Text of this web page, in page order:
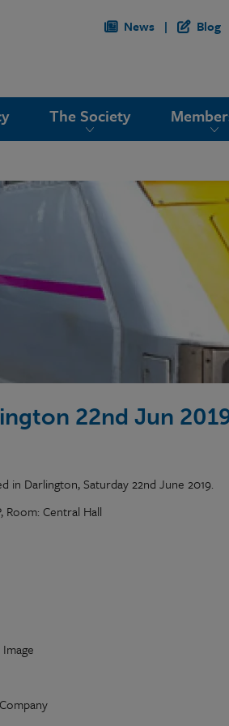
News Blog
The Society
22nd Jun
Darlington, Saturday 22nd June 2019.
Room: Central Hall